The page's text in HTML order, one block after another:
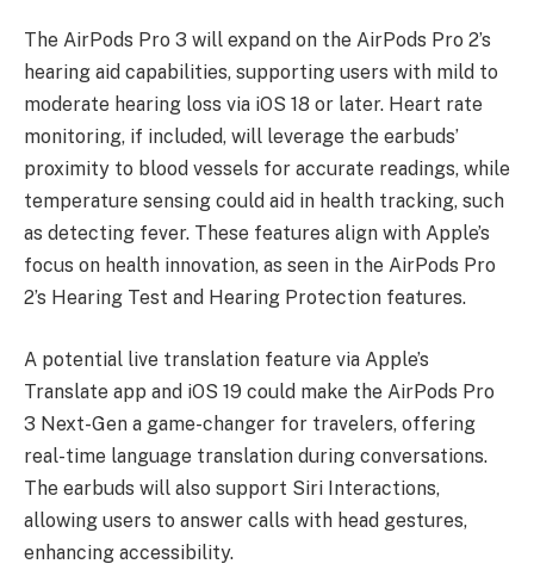
The AirPods Pro 3 will expand on the AirPods Pro 2’s
hearing aid capabilities, supporting users with mild to
moderate hearing loss via iOS 18 or later. Heart rate
monitoring, if included, will leverage the earbuds’
proximity to blood vessels for accurate readings, while
temperature sensing could aid in health tracking, such
as detecting fever. These features align with Apple’s
focus on health innovation, as seen in the AirPods Pro
2’s Hearing Test and Hearing Protection features.
A potential live translation feature via Apple’s
Translate app and iOS 19 could make the AirPods Pro
3 Next-Gen a game-changer for travelers, offering
real-time language translation during conversations.
The earbuds will also support Siri Interactions,
allowing users to answer calls with head gestures,
enhancing accessibility.